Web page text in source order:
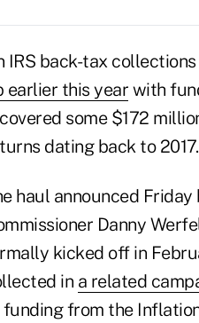
IRS back-tax
earlier this year with
some $172
dating back to 2017.
haul announced
Danny
kicked off in
in a related
from the